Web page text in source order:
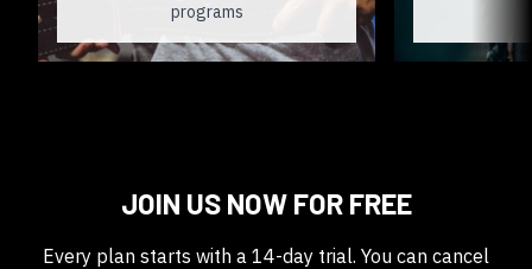
programs
JOIN US NOW FOR FREE
Every plan starts with a 14-day trial. You can cancel